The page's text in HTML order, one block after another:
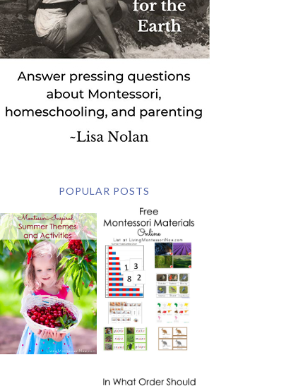
POPULAR POSTS